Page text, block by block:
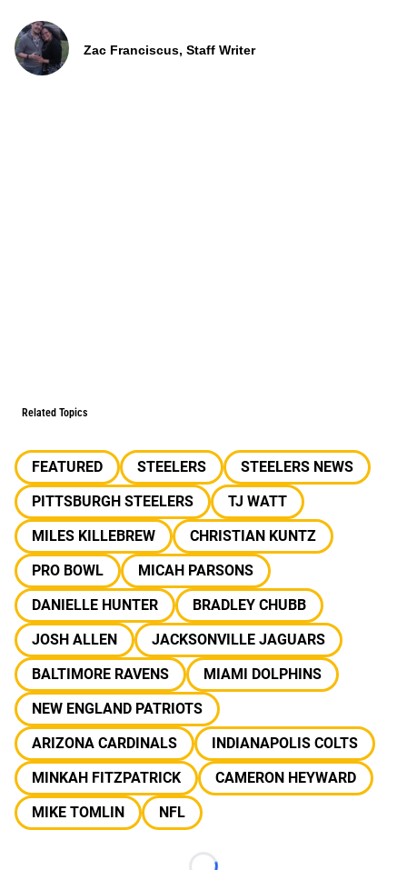
Zac Franciscus, Staff Writer
Related Topics
FEATURED STEELERS
STEELERS NEWS
PITTSBURGH STEELERS
TJ WATT
MILES KILLEBREW
CHRISTIAN KUNTZ
PRO BOWL
MICAH PARSONS
DANIELLE HUNTER
BRADLEY CHUBB
JOSH ALLEN
JACKSONVILLE JAGUARS
BALTIMORE RAVENS
MIAMI DOLPHINS
NEW ENGLAND PATRIOTS
ARIZONA CARDINALS
INDIANAPOLIS COLTS
MINKAH FITZPATRICK
CAMERON HEYWARD
MIKE TOMLIN
NFL